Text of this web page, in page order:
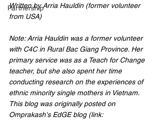
Partnership
Written by Arria Hauldin (former volunteer
from USA)
Note: Arria Hauldin was a former volunteer
with C4C in Rural Bac Giang Province. Her
primary service was as a Teach for Change
teacher, but she also spent her time
conducting research on the experiences of
ethnic minority single mothers in Vietnam.
This blog was originally posted on
Omprakash's EdGE blog (link: